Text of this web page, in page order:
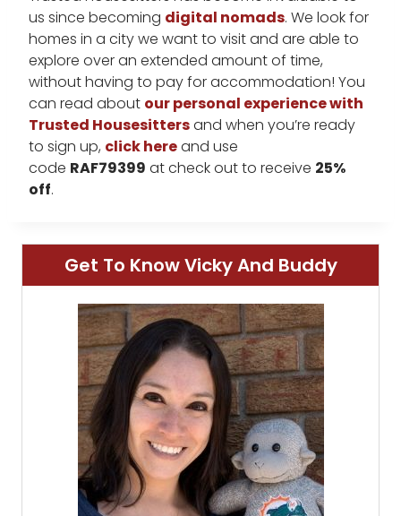
us since becoming digital nomads. We look for
homes in a city we want to visit and are able to
explore over an extended amount of time,
without having to pay for accommodation! You
can read about our personal experience with
Trusted Housesittersand when you’re ready
to sign up, click hereand use
code RAF79399 at check out to receive 25%
off.
Get To Know Vicky And Buddy